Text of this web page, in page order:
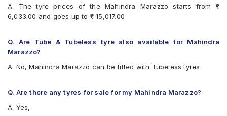
Continental ContiCrossContact CCAX6
Continental ContiCrossContact LX 2
Continental UltraContact UC6
Firestone LE02
Goodyear Efficient Grip SUV
Hankook Dynapro HL (RA25)
JK UX Royale
A. The tyre prices of the Mahindra Marazzo starts from ₹
6,033.00 and goes up to ₹ 15,017.00
Q. Are Tube & Tubeless tyre also available for Mahindra
Marazzo?
A. No, Mahindra Marazzo can be fitted with Tubeless tyres
Q. Are there any tyres for sale for my Mahindra Marazzo?
A. Yes,